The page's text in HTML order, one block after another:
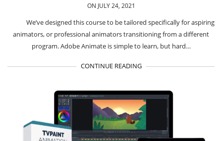
ON JULY 24, 2021
We’ve designed this course to be tailored specifically for aspiring
animators, or professional animators transitioning from a different
program. Adobe Animate is simple to learn, but hard…
CONTINUE READING